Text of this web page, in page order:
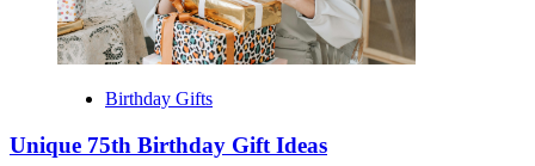
Birthday Gifts
Unique 75th Birthday Gift Ideas